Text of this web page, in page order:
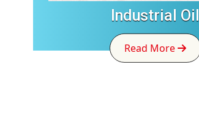
Industrial Oil
Read More